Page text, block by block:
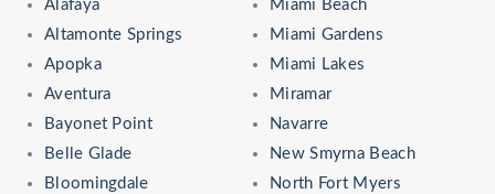
Alafaya
Altamonte Springs
Apopka
Aventura
Bayonet Point
Belle Glade
Bloomingdale
Miami Beach
Miami Gardens
Miami Lakes
Miramar
Navarre
New Smyrna Beach
North Fort Myers